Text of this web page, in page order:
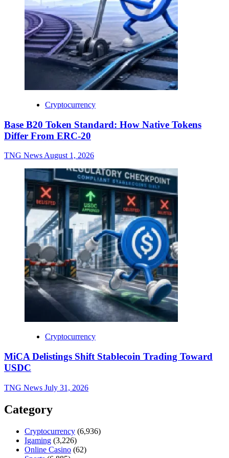
Cryptocurrency
Base B20 Token Standard: How Native Tokens
Differ From ERC-20
TNG NewsAugust 1, 2026
Cryptocurrency
MiCA Delistings Shift Stablecoin Trading Toward
USDC
TNG News July 31, 2026
Category
Cryptocurrency (6,936)
Igaming (3,226)
Online Casino (62)